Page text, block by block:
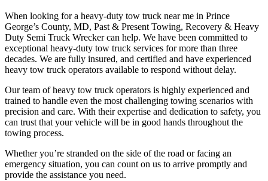
When looking for a heavy-duty tow truck near me in Prince
George’s County, MD, Past & Present Towing, Recovery & Heavy
Duty Semi Truck Wrecker can help. We have been committed to
exceptional heavy-duty tow truck services for more than three
decades. We are fully insured, and certified and have experienced
heavy tow truck operators available to respond without delay.
Our team of heavy tow truck operators is highly experienced and
trained to handle even the most challenging towing scenarios with
precision and care. With their expertise and dedication to safety, you
can trust that your vehicle will be in good hands throughout the
towing process.
Whether you’re stranded on the side of the road or facing an
emergency situation, you can count on us to arrive promptly and
provide the assistance you need.